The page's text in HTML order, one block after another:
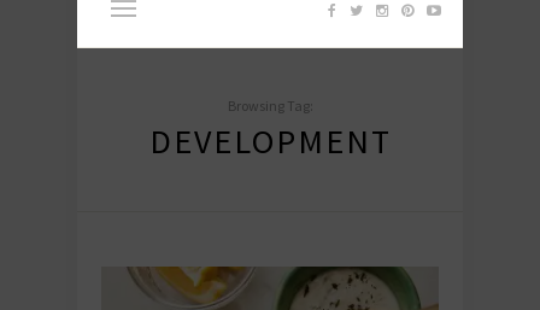
Browsing Tag:
DEVELOPMENT